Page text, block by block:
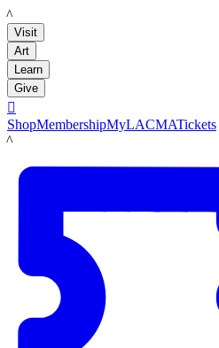
LACMA
Visit
Art
Learn
Give

ShopMembershipMyLACMATickets
LACMA